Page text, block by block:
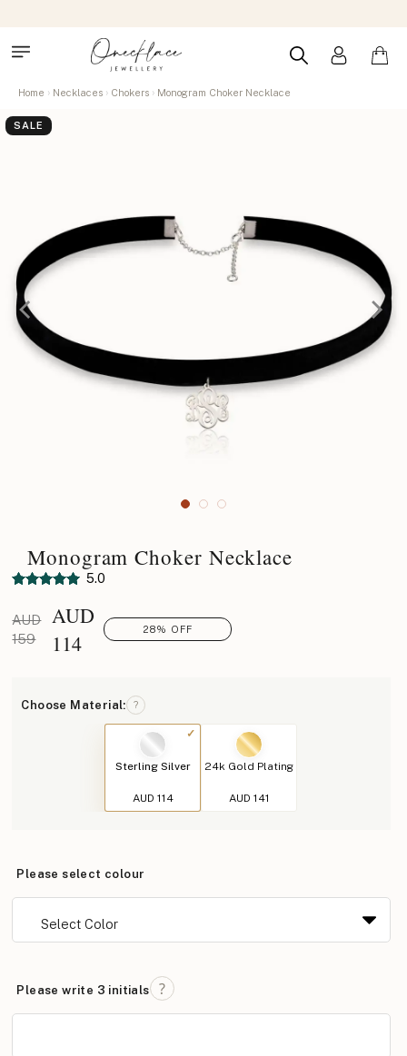
Home Necklaces Chokers Monogram Choker Necklace
SALE
Monogram Choker Necklace
5.0
AUD
159
AUD
114
28% OFF
Choose Material: ?
Sterling Silver
AUD 114
24k Gold Plating
AUD 141
Please select colour
Please write 3 initials